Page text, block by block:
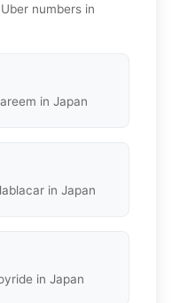
numbers in
in Japan
in Japan
in Japan